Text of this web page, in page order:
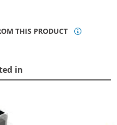
THIS PRODUCT
in